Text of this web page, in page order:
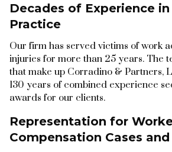
Decades of Experience
Practice
Our firm has served victims of work
injuries for more than 25 years. The
that make up Corradino & Partners,
130 years of combined experience
awards for our clients.
Representation for
Compensation Cases